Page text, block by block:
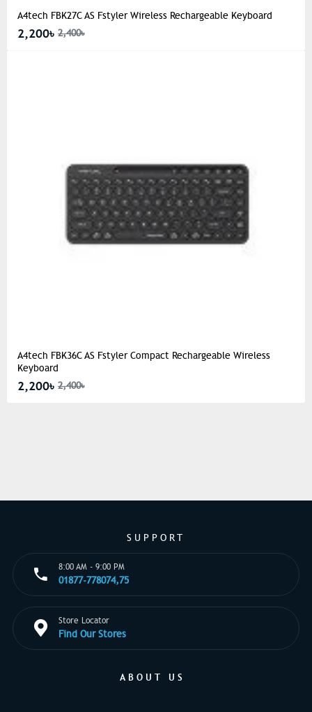
A4tech FBK27C AS Fstyler Wireless Rechargeable Keyboard
2,200৳ 2,400৳
A4tech FBK36C AS Fstyler Compact Rechargeable Wireless
Keyboard
2,200৳ 2,400৳
SUPPORT
8:00 AM - 9:00 PM
01877-778074,75
Store Locator
Find Our Stores
ABOUT US